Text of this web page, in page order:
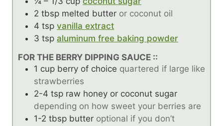
2 tbsp melted butter or coconut oil
4 tsp vanilla extract
3 tsp aluminum free baking powder
FOR THE BERRY DIPPING SAUCE ::
1 cup berry of choice quartered if large like
strawberries
2-4 tsp raw honey or coconut sugar
depending on how sweet your berries are
1-2 tbsp butter optional if you don’t